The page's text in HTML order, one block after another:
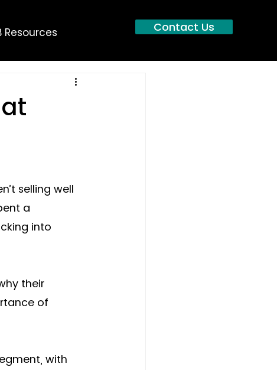
Resources Contact Us
selling well
a
into
their
of
with